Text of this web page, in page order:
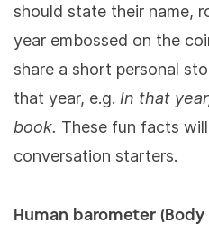
should state their name,
year embossed on the
share a short personal
that year, e.g. In that
book. These fun facts
conversation starters.
Human barometer